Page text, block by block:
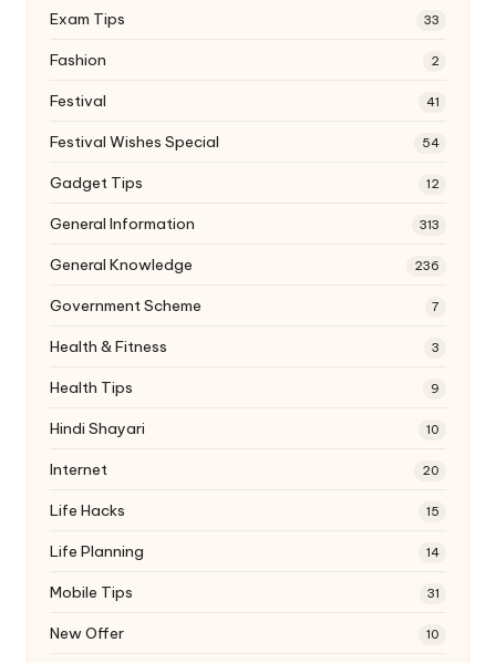
Exam Tips 33
Fashion 2
Festival 41
Festival Wishes Special 54
Gadget Tips 12
General Information 313
General Knowledge 236
Government Scheme 7
Health & Fitness 3
Health Tips 9
Hindi Shayari 10
Internet 20
Life Hacks 15
Life Planning 14
Mobile Tips 31
New Offer 10